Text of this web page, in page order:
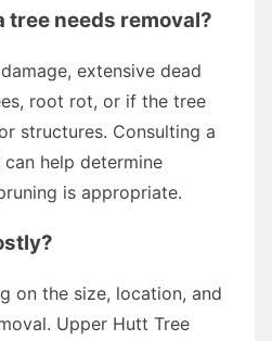
tree needs removal?
extensive dead
root rot, or if the tree
structures. Consulting a
help determine
is appropriate.
on the size, location, and
Upper Hutt Tree